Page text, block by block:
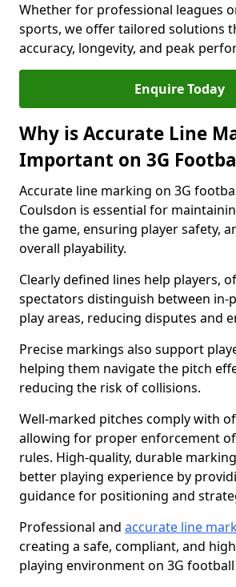
Whether for professional leagues
sports, we offer tailored solutions
accuracy, longevity, and peak
Enquire Today
Why is Accurate Line
Important on 3G
Accurate line marking on 3G
Coulsdon is essential for
the game, ensuring player safety,
overall playability.
Clearly defined lines help players,
spectators distinguish between in-
play areas, reducing disputes and
Precise markings also support
helping them navigate the pitch
reducing the risk of collisions.
Well-marked pitches comply with
allowing for proper enforcement of
rules. High-quality, durable
better playing experience by
guidance for positioning and
Professional and accurate line
creating a safe, compliant, and
playing environment on 3G